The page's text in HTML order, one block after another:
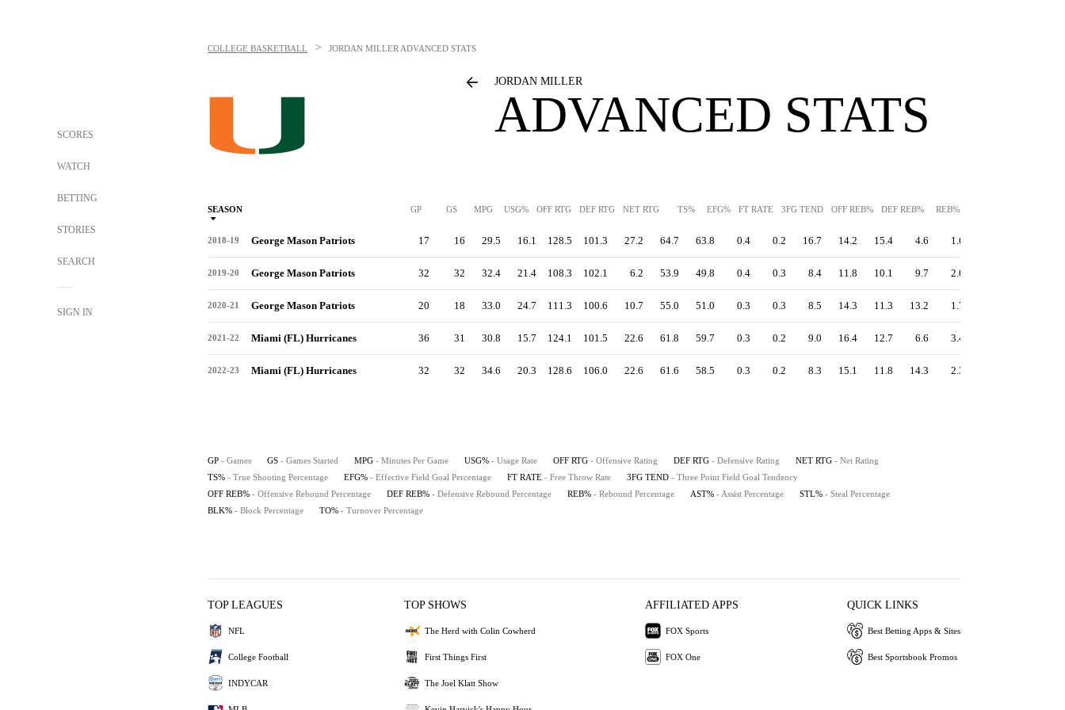
SCORES
WATCH
BETTING
STORIES
SEARCH
SIGN IN
COLLEGE BASKETBALL > JORDAN MILLER ADVANCED STATS
JORDAN MILLER
ADVANCED STATS
SEASON GP GS MPG USG% OFF RTG DEF RTG NET RTG TS% EFG% FT RATE 3FG TEND OFF REB% DEF REB% REB%
2018-19 George Mason Patriots 17 16 29.5 16.1 128.5 101.3 27.2 64.7 63.8 0.4 0.2 16.7 14.2 15.4 4.6 1.6
2019-20 George Mason Patriots 32 32 32.4 21.4 108.3 102.1 6.2 53.9 49.8 0.4 0.3 8.4 11.8 10.1 9.7 2.0
2020-21 George Mason Patriots 20 18 33.0 24.7 111.3 100.6 10.7 55.0 51.0 0.3 0.3 8.5 14.3 11.3 13.2 1.7
2021-22 Miami (FL) Hurricanes 36 31 30.8 15.7 124.1 101.5 22.6 61.8 59.7 0.3 0.2 9.0 16.4 12.7 6.6 3.4
2022-23 Miami (FL) Hurricanes 32 32 34.6 20.3 128.6 106.0 22.6 61.6 58.5 0.3 0.2 8.3 15.1 11.8 14.3 2.3
GP - Games GS - Games Started MPG - Minutes Per Game USG% - Usage Rate OFF RTG - Offensive Rating DEF RTG - Defensive Rating NET RTG - Net Rating
TS% - True Shooting Percentage EFG% - Effective Field Goal Percentage FT RATE - Free Throw Rate 3FG TEND - Three Point Field Goal Tendency
OFF REB% - Offensive Rebound Percentage DEF REB% - Defensive Rebound Percentage REB% - Rebound Percentage AST% - Assist Percentage STL% - Steal Percentage
BLK% - Block Percentage TO% - Turnover Percentage
TOP LEAGUES
NFL
College Football
INDYCAR
TOP SHOWS
The Herd with Colin Cowherd
First Things First
The Joel Klatt Show
AFFILIATED APPS
FOX Sports
FOX One
QUICK LINKS
Best Betting Apps & Sites
Best Sportsbook Promos